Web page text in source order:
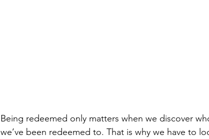
Being redeemed only matters when we discover
we’ve been redeemed to. That is why we have to